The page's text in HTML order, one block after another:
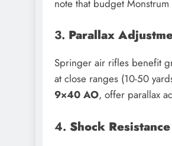
note that budget
3. Parallax
Springer air rifles benefit
at close ranges (10-50
9×40 AO, offer parallax
4. Shock